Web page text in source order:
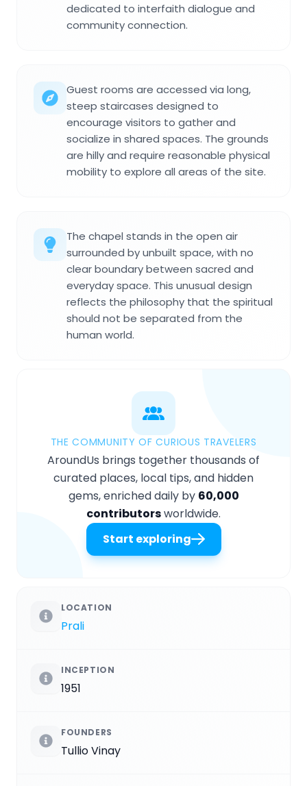
dedicated to interfaith dialogue and
community connection.
Guest rooms are accessed via long,
steep staircases designed to
encourage visitors to gather and
socialize in shared spaces. The grounds
are hilly and require reasonable physical
mobility to explore all areas of the site.
The chapel stands in the open air
surrounded by unbuilt space, with no
clear boundary between sacred and
everyday space. This unusual design
reflects the philosophy that the spiritual
should not be separated from the
human world.
THE COMMUNITY OF CURIOUS TRAVELERS
AroundUs brings together thousands of
curated places, local tips, and hidden
gems, enriched daily by 60,000
contributorsworldwide.
Start exploring
LOCATION
Prali
INCEPTION
1951
FOUNDERS
Tullio Vinay